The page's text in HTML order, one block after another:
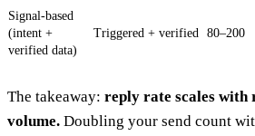
Signal-based
(intent +
verified data)
Triggered + verified 80–200
The takeaway: reply rate scales with
volume. Doubling your send count